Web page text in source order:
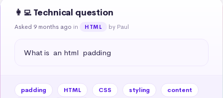
👩‍💻 Technical question
Asked 9 months ago in HTML by Paul
What is  an html  padding
padding HTML CSS styling
content